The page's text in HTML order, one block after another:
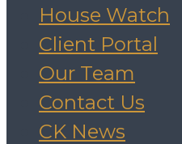
House Watch
Client Portal
Our Team
Contact Us
CK News